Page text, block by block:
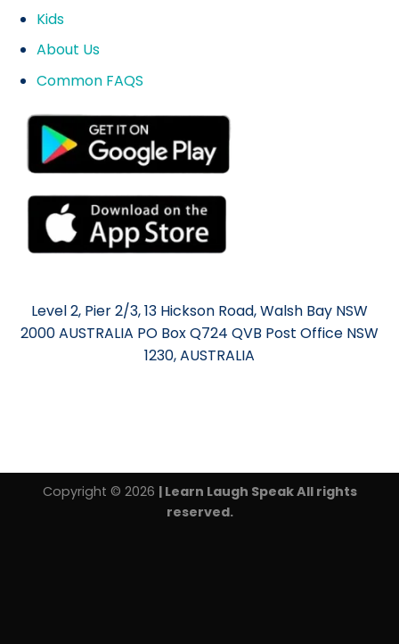
Kids
About Us
Common FAQS
Level 2, Pier 2/3, 13 Hickson Road, Walsh Bay NSW
2000 AUSTRALIA PO Box Q724 QVB Post Office NSW
1230, AUSTRALIA
Copyright © 2026 | Learn Laugh Speak All rights
reserved.